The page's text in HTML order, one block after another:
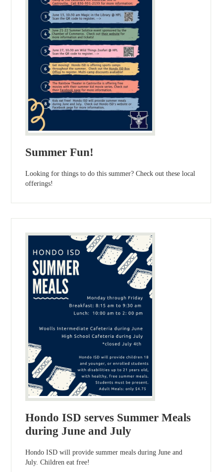
Summer Fun!
Looking for things to do this summer? Check out these local
offerings!
Hondo ISD serves Summer Meals
during June and July
Hondo ISD will provide summer meals during June and
July. Children eat free!